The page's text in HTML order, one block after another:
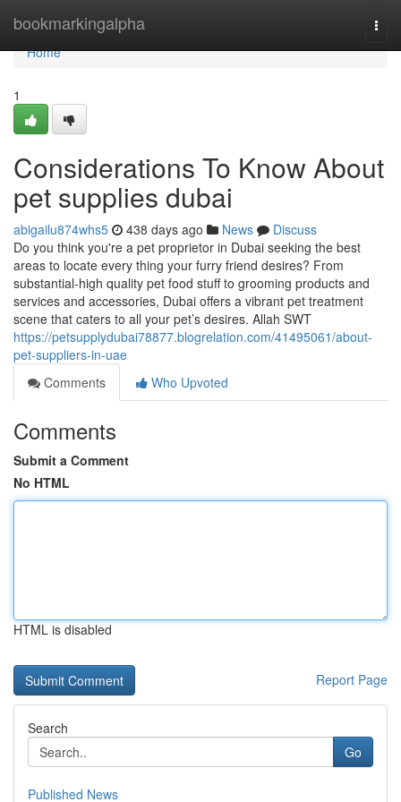
bookmarkingalpha
Home
Home
1
Considerations To Know About
pet supplies dubai
abigailu874whs5 438 days ago News
Discuss
Do you think you're a pet proprietor in Dubai seeking the best
areas to locate every thing your furry friend desires? From
substantial-high quality pet food stuff to grooming products and
services and accessories, Dubai offers a vibrant pet treatment
scene that caters to all your pet’s desires. Allah SWT
https://petsupplydubai78877.blogrelation.com/41495061/about-
pet-suppliers-in-uae
Comments
Who Upvoted
Comments
Submit a Comment
No HTML
HTML is disabled
Report Page
Search
Go
Published News